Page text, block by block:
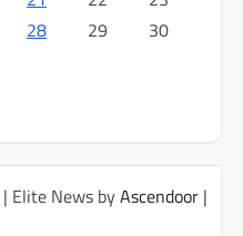
28 29
30
| Elite News byAscendoor |